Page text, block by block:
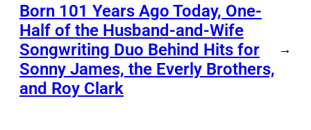
Born 101 Years Ago Today, One-
Half of the Husband-and-Wife
Songwriting Duo Behind Hits for
Sonny James, the Everly Brothers,
and Roy Clark
→